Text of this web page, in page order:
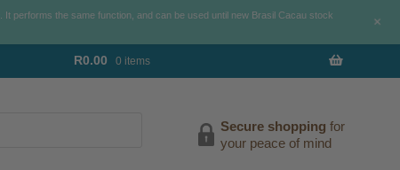
R0.00 0 items
Secure shopping for
your peace of mind
. It performs the same function, and can be used until new Brasil Cacau stock
+